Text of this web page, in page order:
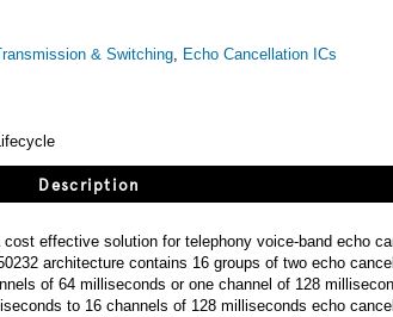
& Switching
Echo Cancellation ICs
Description
effective solution for telephony voice-band echo
architecture contains 16 groups of two echo
of 64 milliseconds or one channel of 128
to 16 channels of 128 milliseconds echo